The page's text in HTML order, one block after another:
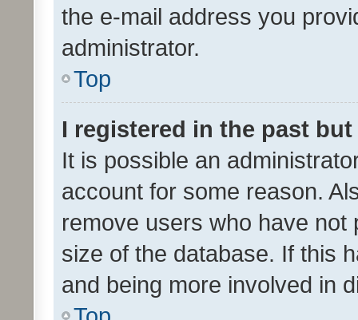
the e-mail address you
administrator.
Top
I registered in the past
It is possible an
account for some reason.
remove users who have
size of the database. If this
and being more involved in